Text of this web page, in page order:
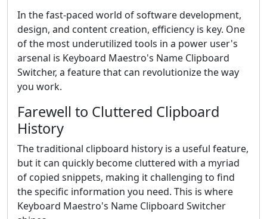
In the fast-paced world of software development,
design, and content creation, efficiency is key. One
of the most underutilized tools in a power user's
arsenal is Keyboard Maestro's Name Clipboard
Switcher, a feature that can revolutionize the way
you work.
Farewell to Cluttered Clipboard
History
The traditional clipboard history is a useful feature,
but it can quickly become cluttered with a myriad
of copied snippets, making it challenging to find
the specific information you need. This is where
Keyboard Maestro's Name Clipboard Switcher